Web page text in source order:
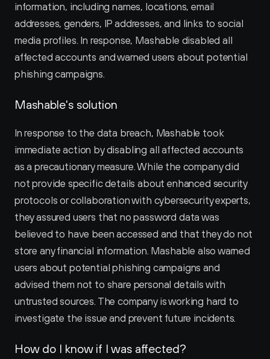
information, including names, locations, email
addresses, genders, IP addresses, and links to social
media profiles. In response, Mashable disabled all
affected accounts and warned users about potential
phishing campaigns.
Mashable's solution
In response to the data breach, Mashable took
immediate action by disabling all affected accounts
as a precautionary measure. While the company did
not provide specific details about enhanced security
protocols or collaboration with cybersecurity experts,
they assured users that no password data was
believed to have been accessed and that they do not
store any financial information. Mashable also warned
users about potential phishing campaigns and
advised them not to share personal details with
untrusted sources. The company is working hard to
investigate the issue and prevent future incidents.
How do I know if I was affected?